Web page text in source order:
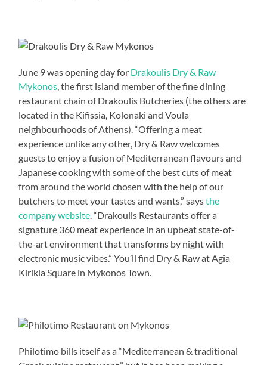
June 9 was opening day for Drakoulis Dry & Raw
Mykonos , the first island member of the fine dining
restaurant chain of Drakoulis Butcheries (the others are
located in the Kifissia, Kolonaki and Voula
neighbourhoods of Athens). “Offering a meat
experience unlike any other, Dry & Raw welcomes
guests to enjoy a fusion of Mediterranean flavours and
Japanese cooking with some of the best cuts of meat
from around the world chosen with the help of our
butchers to meet your tastes and wants,” saysthe
company website . “Drakoulis Restaurants offer a
signature 360 meat experience in an upbeat state-of-
the-art environment that transforms by night with
electronic music vibes.” You’ll find Dry & Raw at Agia
Kirikia Square in Mykonos Town.
Philotimo bills itself as a “Mediterranean & traditional